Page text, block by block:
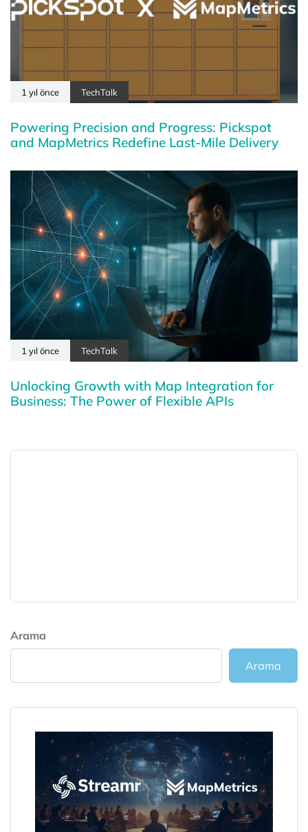
1 yıl önce TechTalk
Powering Precision and Progress: Pickspot
and MapMetrics Redefine Last-Mile Delivery
1 yıl önce TechTalk
Unlocking Growth with Map Integration for
Business: The Power of Flexible APIs
Arama
Arama